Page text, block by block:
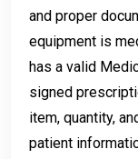
and proper
equipment is
has a valid
signed
item, quantity,
patient